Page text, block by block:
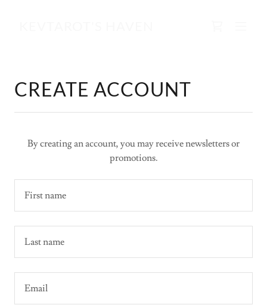
CREATE ACCOUNT
By creating an account, you may receive newsletters or
promotions.